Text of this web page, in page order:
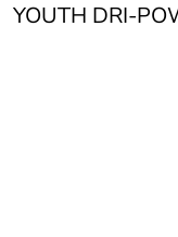
YOUTH DRI-